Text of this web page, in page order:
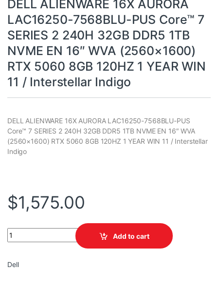
DELL ALIENWARE 16X AURORA
LAC16250-7568BLU-PUS Core™ 7
SERIES 2 240H 32GB DDR5 1TB
NVME EN 16″ WVA (2560×1600)
RTX 5060 8GB 120HZ 1 YEAR WIN
11 / Interstellar Indigo
DELL ALIENWARE 16X AURORA LAC16250-7568BLU-PUS
Core™ 7 SERIES 2 240H 32GB DDR5 1TB NVME EN 16″ WVA
(2560×1600) RTX 5060 8GB 120HZ 1 YEAR WIN 11 / Interstellar
Indigo
$1,575.00
DELL ALIENWARE 16X AURORA LAC16250-7568BLU-PUS
Add to cart
Dell